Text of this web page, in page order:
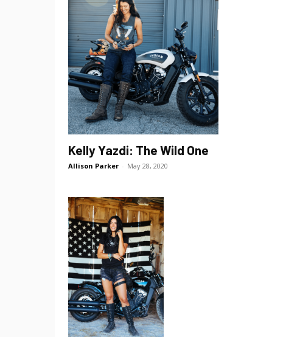
Kelly Yazdi: The Wild One
Allison Parker - May 28, 2020